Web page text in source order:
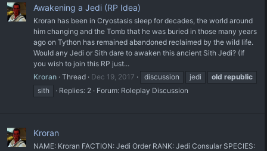
Awakening a Jedi (RP Idea)
Kroran has been in Cryostasis sleep for decades, the world around
him changing and the Tomb that he was buried in those many years
ago on Tython has remained abandoned reclaimed by the wild life.
Would any Jedi or Sith dare to awaken this ancient Sith Jedi? (If
you wish to join this RP just...
Kroran Thread Dec 19, 2017 discussion jedi old republic
sith
Replies: 2 Forum: Roleplay Discussion
Kroran
NAME: Kroran FACTION: Jedi Order RANK: Jedi Consular SPECIES: